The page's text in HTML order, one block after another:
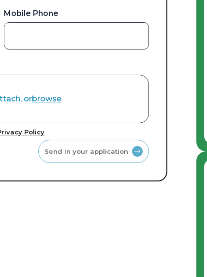
Mobile Phone
orbrowse
Policy